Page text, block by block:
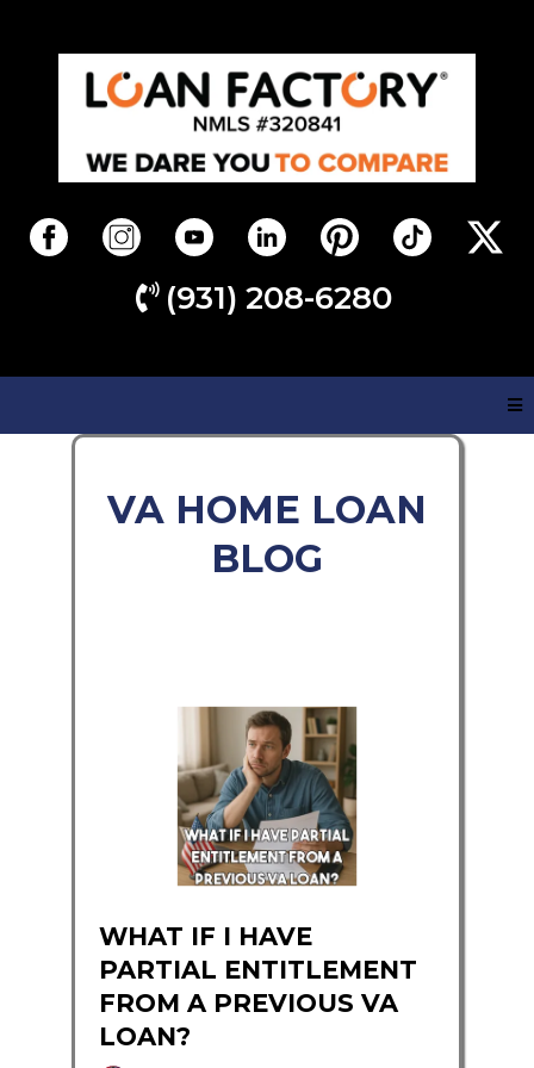
(931) 208-6280
VA HOME LOAN
BLOG
WHAT IF I HAVE
PARTIAL ENTITLEMENT
FROM A PREVIOUS VA
LOAN?